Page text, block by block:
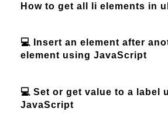
How to get all li elements in ul
💻 Insert an element after
element using JavaScript
💻 Set or get value to a label
JavaScript